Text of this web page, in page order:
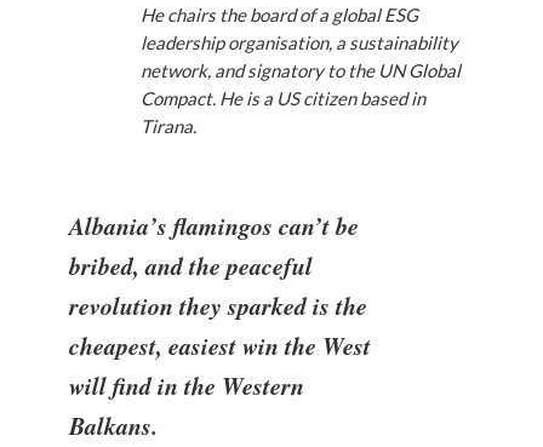
He chairs the board of a global ESG
leadership organisation, a sustainability
network, and signatory to the UN Global
Compact. He is a US citizen based in
Tirana.
Albania’s flamingos can’t be
bribed, and the peaceful
revolution they sparked is the
cheapest, easiest win the West
will find in the Western
Balkans.